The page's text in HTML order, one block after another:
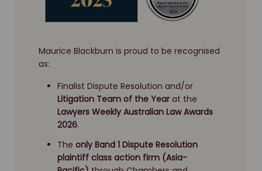
Maurice Blackburn is proud to be recognised
as:
Finalist Dispute Resolution and/or
Litigation Team of the Year at the
Lawyers Weekly Australian Law Awards
2026.
The only Band 1 Dispute Resolution
plaintiff class action firm (Asia-